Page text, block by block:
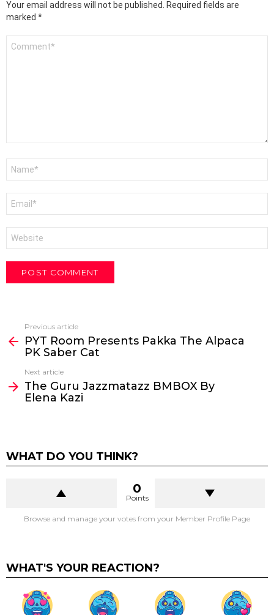
Your email address will not be published.
Required fields are
marked *
more
Previous article
PYT Room Presents Pakka The Alpaca
PK Saber Cat
Next article
The Guru Jazzmatazz BMBOX By
Elena Kazi
WHAT DO YOU THINK?
0
Points
Browse and manage your votes from your Member Profile Page
WHAT'S YOUR REACTION?